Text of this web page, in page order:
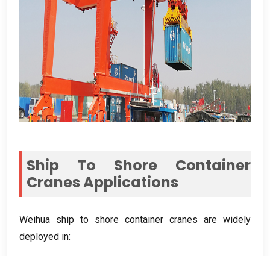
Ship To Shore Container
Cranes Applications
Weihua ship to shore container cranes are widely
deployed in: